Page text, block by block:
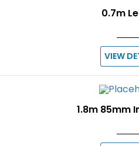
0.7m
VIEW
1.8m 85mm